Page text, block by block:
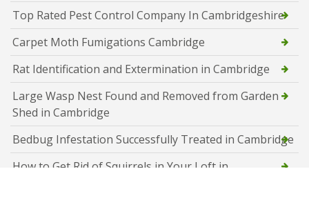
Top Rated Pest Control Company In Cambridgeshire
Carpet Moth Fumigations Cambridge
Rat Identification and Extermination in Cambridge
Large Wasp Nest Found and Removed from Garden
Shed in Cambridge
Bedbug Infestation Successfully Treated in Cambridge
How to Get Rid of Squirrels in Your Loft in